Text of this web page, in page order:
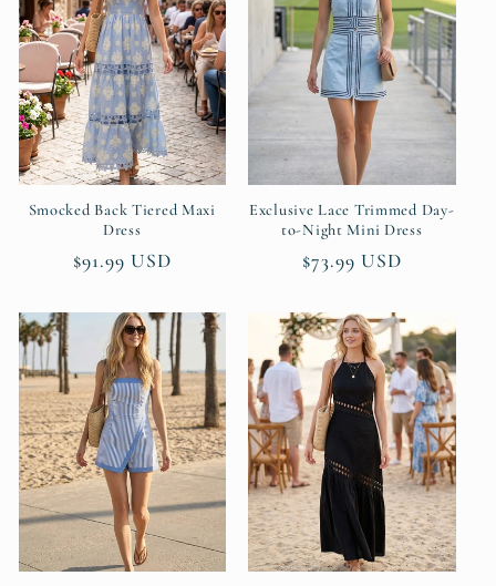
Smocked Back Tiered Maxi
Dress
Regular
$91.99 USD
Exclusive Lace Trimmed Day-
to-Night Mini Dress
Regular
$73.99 USD